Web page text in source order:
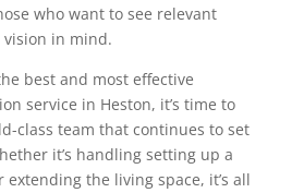
who want to see relevant
vision in mind.
best and most effective
service in Heston, it’s time to
class team that continues to set
it’s handling setting up a
extending the living space, it’s all